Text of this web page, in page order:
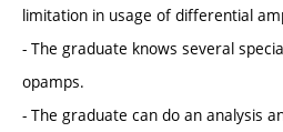
limitation in usage of differential
- The graduate knows several
opamps.
- The graduate can do an analysis